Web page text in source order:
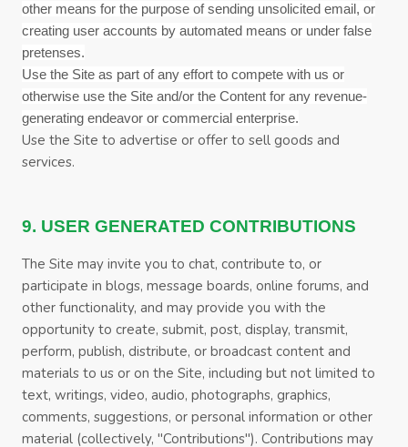
other means for the purpose of sending unsolicited email, or
creating user accounts by automated means or under false
pretenses.
Use the Site as part of any effort to compete with us or
otherwise use the Site and/or the Content for any revenue-
generating endeavor or commercial enterprise.
Use the Site to advertise or offer to sell goods and
services.
9. USER GENERATED CONTRIBUTIONS
The Site may invite you to chat, contribute to, or
participate in blogs, message boards, online forums, and
other functionality, and may provide you with the
opportunity to create, submit, post, display, transmit,
perform, publish, distribute, or broadcast content and
materials to us or on the Site, including but not limited to
text, writings, video, audio, photographs, graphics,
comments, suggestions, or personal information or other
material (collectively, "Contributions"). Contributions may